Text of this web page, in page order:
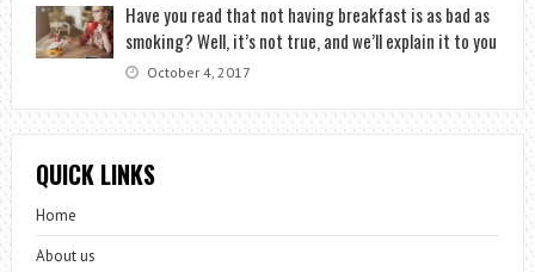
Have you read that not having breakfast is as bad as
smoking? Well, it’s not true, and we’ll explain it to you
October 4, 2017
QUICK LINKS
Home
About us